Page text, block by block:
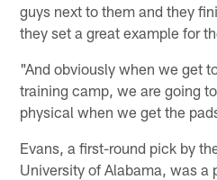
guys next to them and they
they set a great example for
"And obviously when we get
training camp, we are going
physical when we get the
Evans, a first-round pick by
University of Alabama, was a